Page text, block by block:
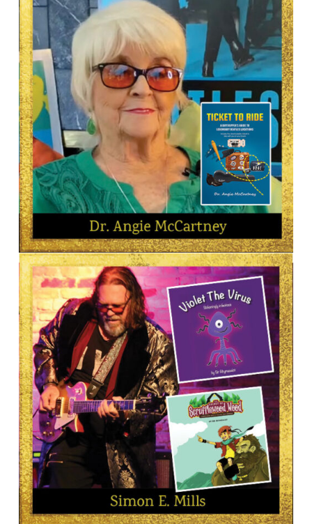
Camille Licate
AUTHOR
Dr. Angie McCartney